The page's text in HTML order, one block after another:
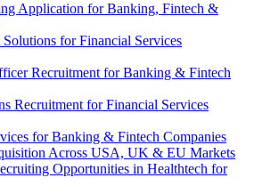
Application for Banking, Fintech &
for Financial Services
Recruitment for Banking & Fintech
Recruitment for Financial Services
for Banking & Fintech Companies
Across USA, UK & EU Markets
Opportunities in Healthtech for